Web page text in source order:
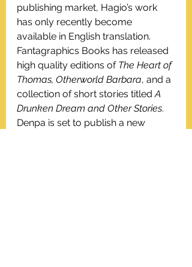
publishing market, Hagio’s work
has only recently become
available in English translation.
Fantagraphics Books has released
high quality editions of The Heart of
Thomas, Otherworld Barbara, and a
collection of short stories titled A
Drunken Dream and Other Stories.
Denpa is set to publish a new